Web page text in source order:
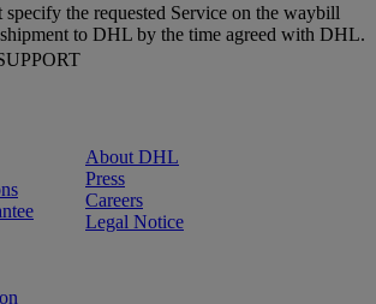
the requested Service on the waybill
to DHL by the time agreed with DHL.
About DHL
Press
Careers
Legal Notice